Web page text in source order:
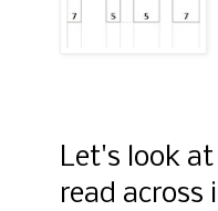
Let's look
read across